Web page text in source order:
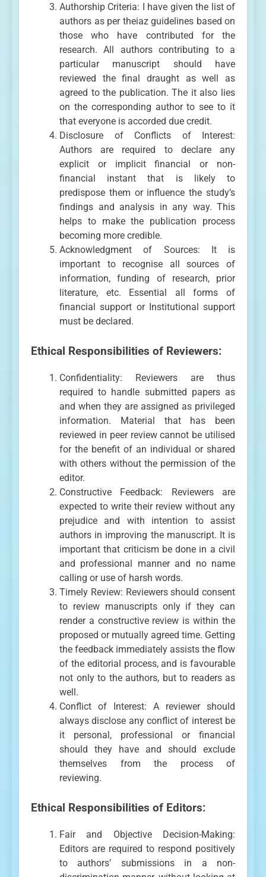
Authorship Criteria: I have given the list of
authors as per theiaz guidelines based on
those who have contributed for the
research. All authors contributing to a
particular manuscript should have
reviewed the final draught as well as
agreed to the publication. The it also lies
on the corresponding author to see to it
that everyone is accorded due credit.
Disclosure of Conflicts of Interest:
Authors are required to declare any
explicit or implicit financial or non-
financial instant that is likely to
predispose them or influence the study’s
findings and analysis in any way. This
helps to make the publication process
becoming more credible.
Acknowledgment of Sources: It is
important to recognise all sources of
information, funding of research, prior
literature, etc. Essential all forms of
financial support or Institutional support
must be declared.
Ethical Responsibilities of Reviewers:
Confidentiality: Reviewers are thus
required to handle submitted papers as
and when they are assigned as privileged
information. Material that has been
reviewed in peer review cannot be utilised
for the benefit of an individual or shared
with others without the permission of the
editor.
Constructive Feedback: Reviewers are
expected to write their review without any
prejudice and with intention to assist
authors in improving the manuscript. It is
important that criticism be done in a civil
and professional manner and no name
calling or use of harsh words.
Timely Review: Reviewers should consent
to review manuscripts only if they can
render a constructive review is within the
proposed or mutually agreed time. Getting
the feedback immediately assists the flow
of the editorial process, and is favourable
not only to the authors, but to readers as
well.
Conflict of Interest: A reviewer should
always disclose any conflict of interest be
it personal, professional or financial
should they have and should exclude
themselves from the process of
reviewing.
Ethical Responsibilities of Editors:
Fair and Objective Decision-Making:
Editors are required to respond positively
to authors’ submissions in a non-